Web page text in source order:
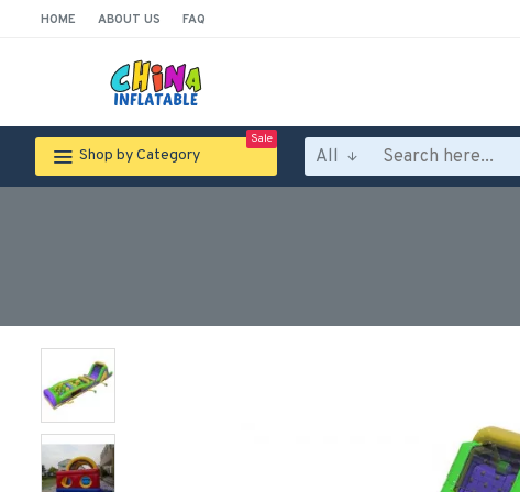
HOME ABOUT US FAQ
Shop by Category
Sale
All